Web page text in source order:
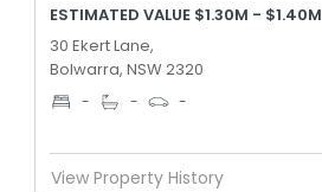
ESTIMATED VALUE $1.30M - $1.40M
30 Ekert Lane,
Bolwarra, NSW 2320
- - -
View Property History